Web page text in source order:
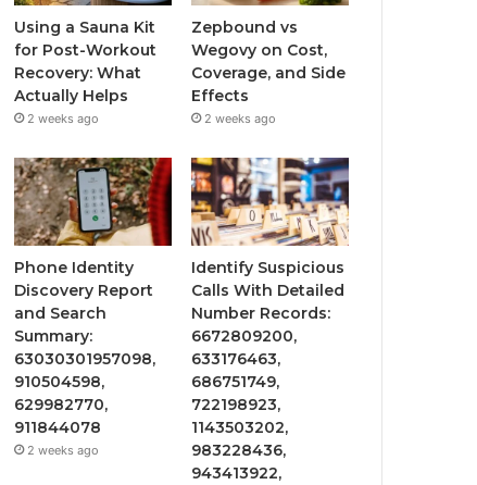
Using a Sauna Kit
for Post-Workout
Recovery: What
Actually Helps
2 weeks ago
Zepbound vs
Wegovy on Cost,
Coverage, and Side
Effects
2 weeks ago
Phone Identity
Discovery Report
and Search
Summary:
63030301957098,
910504598,
629982770,
911844078
2 weeks ago
Identify Suspicious
Calls With Detailed
Number Records:
6672809200,
633176463,
686751749,
722198923,
1143503202,
983228436,
943413922,